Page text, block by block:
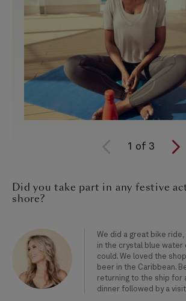
1 of 3
Did you take part in any festive
shore?
We did a great bike
in the crystal blue water
could. We loved the
beer in the Caribbean.
returning to the ship for
dinner followed by a